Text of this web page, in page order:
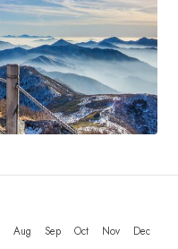
Aug Sep Oct Nov Dec